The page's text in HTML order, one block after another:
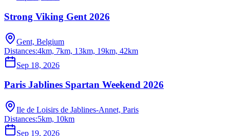
Strong Viking Gent 2026
Gent, Belgium
Distances:4km, 7km, 13km, 19km, 42km
Sep 18, 2026
Paris Jablines Spartan Weekend 2026
Ile de Loisirs de Jablines-Annet, Paris
Distances:5km, 10km
Sep 19, 2026